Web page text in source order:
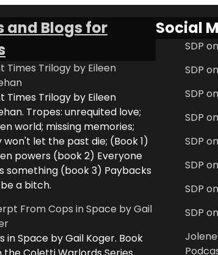
and Blogs for
Times Trilogy by Eileen
Times Trilogy by Eileen
Tropes: unrequited love;
world; missing memories;
won't let the past die; (Book 1)
powers (book 2) Everyone
something (book 3) Paybacks
a bitch.
From Cops in Space by Gail
in Space by Gail Koger. Book
Social
SDP
SDP
SDP
SDP
SDP
SDP
SDP
SDP